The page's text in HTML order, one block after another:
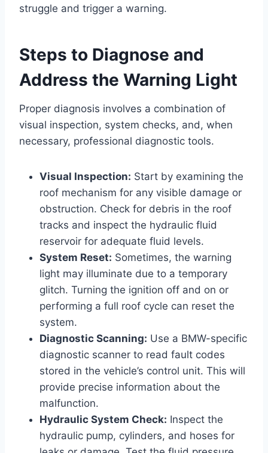
struggle and trigger a warning.
Steps to Diagnose and
Address the Warning Light
Proper diagnosis involves a combination of
visual inspection, system checks, and, when
necessary, professional diagnostic tools.
Visual Inspection: Start by examining the
roof mechanism for any visible damage or
obstruction. Check for debris in the roof
tracks and inspect the hydraulic fluid
reservoir for adequate fluid levels.
System Reset: Sometimes, the warning
light may illuminate due to a temporary
glitch. Turning the ignition off and on or
performing a full roof cycle can reset the
system.
Diagnostic Scanning: Use a BMW-specific
diagnostic scanner to read fault codes
stored in the vehicle’s control unit. This will
provide precise information about the
malfunction.
Hydraulic System Check: Inspect the
hydraulic pump, cylinders, and hoses for